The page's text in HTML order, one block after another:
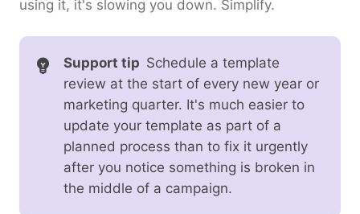
using it, it's slowing you down. Simplify.
Support tip Schedule a template
review at the start of every new year or
marketing quarter. It's much easier to
update your template as part of a
planned process than to fix it urgently
after you notice something is broken in
the middle of a campaign.